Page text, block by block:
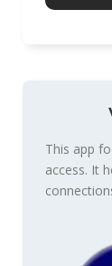
This app
access. It